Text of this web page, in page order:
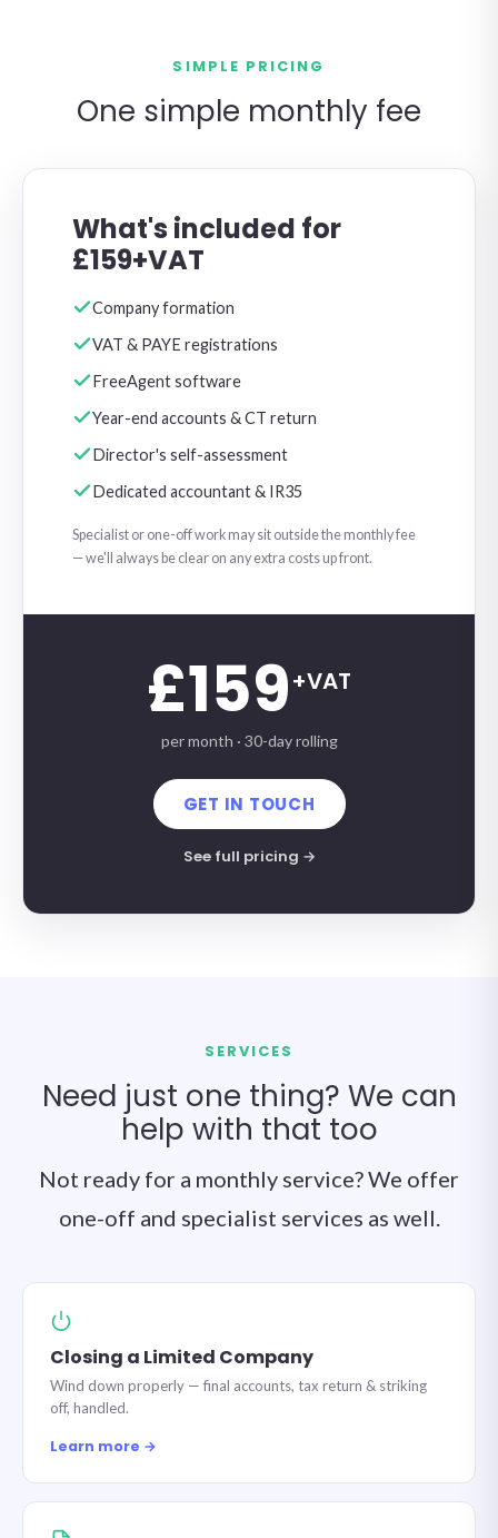
SIMPLE PRICING
One simple monthly fee
What's included for
£159+VAT
Company formation
VAT & PAYE registrations
FreeAgent software
Year-end accounts & CT return
Director's self-assessment
Dedicated accountant & IR35
Specialist or one-off work may sit outside the monthly fee
— we'll always be clear on any extra costs up front.
£159+VAT
per month · 30-day rolling
GET IN TOUCH
See full pricing →
SERVICES
Need just one thing? We can
help with that too
Not ready for a monthly service? We offer
one-off and specialist services as well.
Closing a Limited Company
Wind down properly — final accounts, tax return & striking
off, handled.
Learn more →